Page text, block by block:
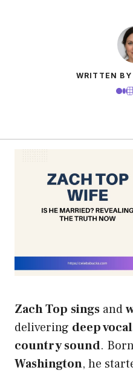
WRITTEN
Zach Top sings and
delivering deep
country sound.
Washington, he